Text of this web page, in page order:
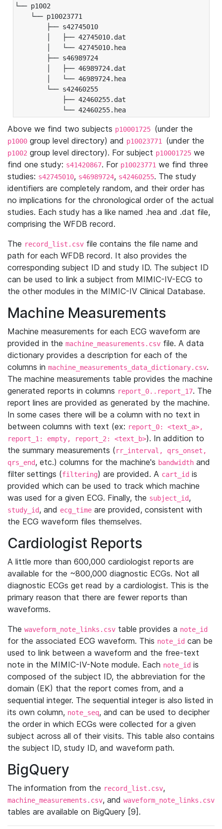
└── p1002
└── p10023771
├── s42745010
│   ├── 42745010.dat
│   └── 42745010.hea
├── s46989724
│   ├── 46989724.dat
│   └── 46989724.hea
└── s42460255
├── 42460255.dat
└── 42460255.hea
Above we find two subjects p10001725 (under the
p1000 group level directory) and p10023771 (under the
p1002 group level directory). For subject p10001725 we
find one study: s41420867. For p10023771 we find three
studies: s42745010, s46989724, s42460255. The study
identifiers are completely random, and their order has
no implications for the chronological order of the actual
studies. Each study has a like named .hea and .dat file,
comprising the WFDB record.
The record_list.csv file contains the file name and
path for each WFDB record. It also provides the
corresponding subject ID and study ID. The subject ID
can be used to link a subject from MIMIC-IV-ECG to
the other modules in the MIMIC-IV Clinical Database.
Machine Measurements
Machine measurements for each ECG waveform are
provided in the machine_measurements.csv file. A data
dictionary provides a description for each of the
columns in machine_measurements_data_dictionary.csv.
The machine measurements table provides the machine
generated reports in columns report_0..report_17. The
report lines are provided as generated by the machine.
In some cases there will be a column with no text in
between columns with text (ex: report_0: <text_a>,
report_1: empty, report_2: <text_b>). In addition to
the summary measurements (rr_interval, qrs_onset,
qrs_end, etc.) columns for the machine's bandwidth and
filter settings (filtering) are provided. A cart_id is
provided which can be used to track which machine
was used for a given ECG. Finally, the subject_id,
study_id, and ecg_time are provided, consistent with
the ECG waveform files themselves.
Cardiologist Reports
A little more than 600,000 cardiologist reports are
available for the ~800,000 diagnostic ECGs. Not all
diagnostic ECGs get read by a cardiologist. This is the
primary reason that there are fewer reports than
waveforms.
The waveform_note_links.csv table provides a note_id
for the associated ECG waveform. This note_id can be
used to link between a waveform and the free-text
note in the MIMIC-IV-Note module. Each note_id is
composed of the subject ID, the abbreviation for the
domain (EK) that the report comes from, and a
sequential integer. The sequential integer is also listed in
its own column, note_seq, and can be used to decipher
the order in which ECGs were collected for a given
subject across all of their visits. This table also contains
the subject ID, study ID, and waveform path.
BigQuery
The information from the record_list.csv,
machine_measurements.csv, and waveform_note_links.csv
tables are available on BigQuery [9].